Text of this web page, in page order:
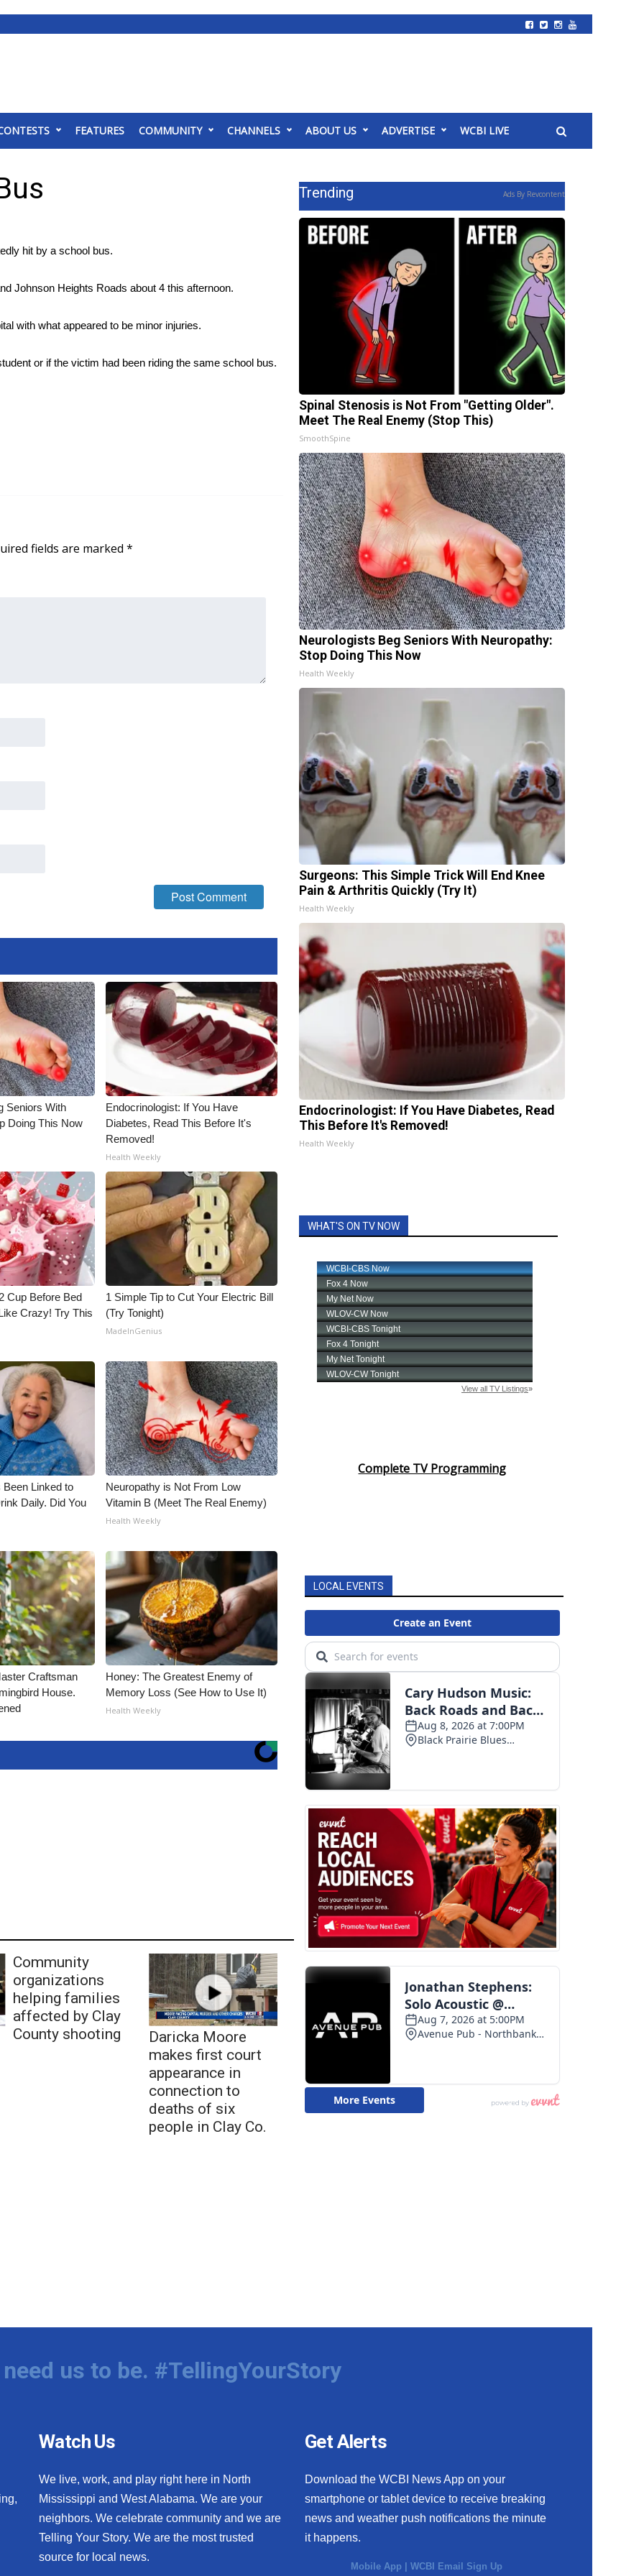
FEATURES COMMUNITY CHANNELS ABOUT US ADVERTISE WCBI LIVE
hit by a school bus.
Johnson Heights Roads about 4 this afternoon.
with what appeared to be minor injuries.
or if the victim had been riding the same school bus.
fields are marked *
Seniors With
Doing This Now
Endocrinologist: If You Have
Diabetes, Read This Before It's
Removed!
Health Weekly
Cup Before Bed
Crazy! Try This
1 Simple Tip to Cut Your Electric Bill
(Try Tonight)
MadeInGenius
Linked to
Daily. Did You
Neuropathy is Not From Low
Vitamin B (Meet The Real Enemy)
Health Weekly
Craftsman
House.
Honey: The Greatest Enemy of
Memory Loss (See How to Use It)
Health Weekly
Community
organizations
helping families
affected by Clay
County shooting
Daricka Moore
makes first court
appearance in
connection to
deaths of six
people in Clay Co.
Trending Ads By Revcontent
Spinal Stenosis is Not From "Getting Older".
Meet The Real Enemy (Stop This)
SmoothSpine
Neurologists Beg Seniors With Neuropathy:
Stop Doing This Now
Health Weekly
Surgeons: This Simple Trick Will End Knee
Pain & Arthritis Quickly (Try It)
Health Weekly
Endocrinologist: If You Have Diabetes, Read
This Before It's Removed!
Health Weekly
WHAT'S ON TV NOW
Complete TV Programming
LOCAL EVENTS
us to be. #TellingYourStory
Watch Us
We live, work, and play right here in North
Mississippi and West Alabama. We are your
neighbors. We celebrate community and we are
Telling Your Story. We are the most trusted
source for local news.
Get Alerts
Download the WCBI News App on your
smartphone or tablet device to receive breaking
news and weather push notifications the minute
it happens.
Mobile App |WCBI Email Sign Up